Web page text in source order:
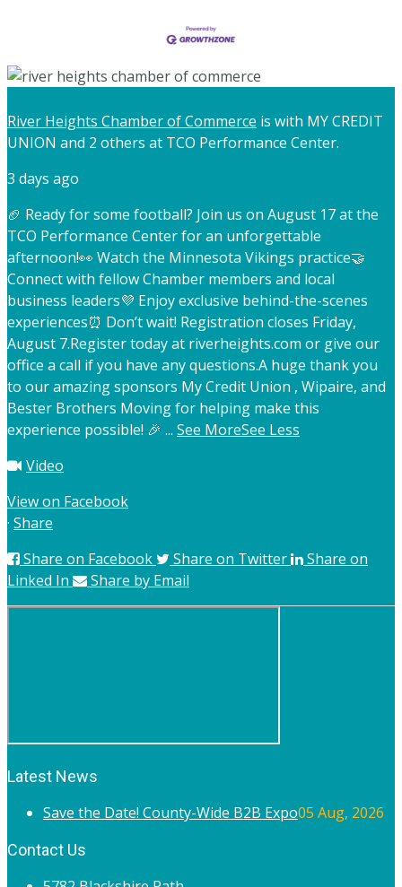
River Heights Chamber of Commerce is with MY CREDIT
UNION and 2 others at TCO Performance Center.
3 days ago
🏈 Ready for some football? Join us on August 17 at the
TCO Performance Center for an unforgettable
afternoon!👀 Watch the Minnesota Vikings practice🤝
Connect with fellow Chamber members and local
business leaders💜 Enjoy exclusive behind-the-scenes
experiences⏰ Don’t wait! Registration closes Friday,
August 7.Register today at riverheights.com or give our
office a call if you have any questions.A huge thank you
to our amazing sponsors My Credit Union , Wipaire, and
Bester Brothers Moving for helping make this
experience possible! 🎉 ... See MoreSee Less
Video
View on Facebook
· Share
Share on Facebook
Share on Twitter
Share on
Linked In
Share by Email
Latest News
Save the Date! County-Wide B2B Expo05 Aug, 2026
Contact Us